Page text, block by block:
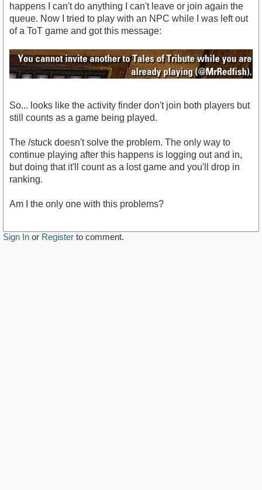
happens I can't do anything I can't leave or join again the
queue. Now I tried to play with an NPC while I was left out
of a ToT game and got this message:
So... looks like the activity finder don't join both players but
still counts as a game being played.
The /stuck doesn't solve the problem. The only way to
continue playing after this happens is logging out and in,
but doing that it'll count as a lost game and you'll drop in
ranking.
Am I the only one with this problems?
Sign In or Register to comment.